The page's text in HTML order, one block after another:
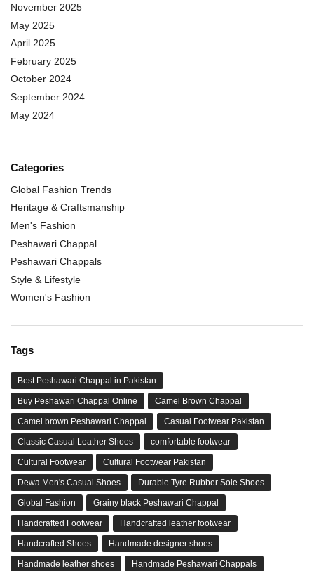
November 2025
May 2025
April 2025
February 2025
October 2024
September 2024
May 2024
Categories
Global Fashion Trends
Heritage & Craftsmanship
Men's Fashion
Peshawari Chappal
Peshawari Chappals
Style & Lifestyle
Women's Fashion
Tags
Best Peshawari Chappal in Pakistan
Buy Peshawari Chappal Online Camel Brown Chappal
Camel brown Peshawari Chappal Casual Footwear Pakistan
Classic Casual Leather Shoes comfortable footwear
Cultural Footwear Cultural Footwear Pakistan
Dewa Men's Casual Shoes Durable Tyre Rubber Sole Shoes
Global Fashion Grainy black Peshawari Chappal
Handcrafted Footwear Handcrafted leather footwear
Handcrafted Shoes Handmade designer shoes
Handmade leather shoes Handmade Peshawari Chappals